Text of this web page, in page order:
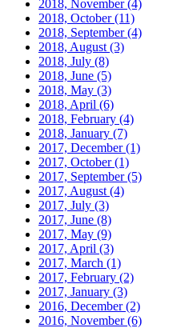
2018, November(4)
2018, October(11)
2018, September(4)
2018, August (3)
2018, July (8)
2018, June (5)
2018, May (3)
2018, April (6)
2018, February (4)
2018, January (7)
2017, December(1)
2017, October(1)
2017, September(5)
2017, August (4)
2017, July (3)
2017, June (8)
2017, May (9)
2017, April (3)
2017, March (1)
2017, February (2)
2017, January (3)
2016, December(2)
2016, November(6)